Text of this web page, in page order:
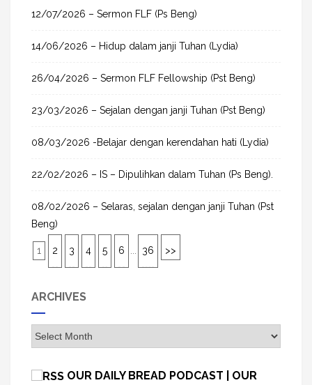
o
:
12/07/2026 – Sermon FLF (Ps Beng)
14/06/2026 – Hidup dalam janji Tuhan (Lydia)
26/04/2026 – Sermon FLF Fellowship (Pst Beng)
23/03/2026 – Sejalan dengan janji Tuhan (Pst Beng)
08/03/2026 -Belajar dengan kerendahan hati (Lydia)
22/02/2026 – IS – Dipulihkan dalam Tuhan (Ps Beng).
08/02/2026 – Selaras, sejalan dengan janji Tuhan (Pst
Beng)
1 2 3 4 5 6 36 >>
ARCHIVES
A
r
OUR DAILY BREAD PODCAST | OUR